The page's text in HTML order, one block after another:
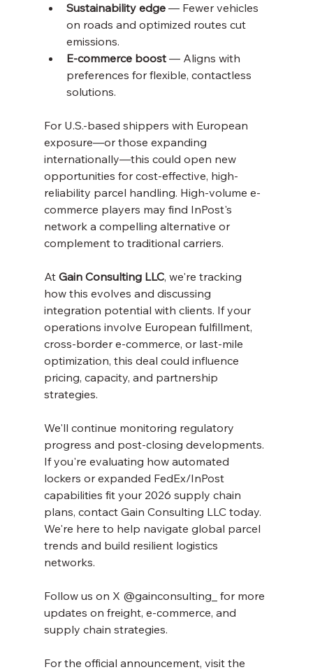
Sustainability edge — Fewer vehicles
on roads and optimized routes cut
emissions.
E-commerce boost — Aligns with
preferences for flexible, contactless
solutions.
For U.S.-based shippers with European
exposure—or those expanding
internationally—this could open new
opportunities for cost-effective, high-
reliability parcel handling. High-volume e-
commerce players may find InPost's
network a compelling alternative or
complement to traditional carriers.
At Gain Consulting LLC, we're tracking
how this evolves and discussing
integration potential with clients. If your
operations involve European fulfillment,
cross-border e-commerce, or last-mile
optimization, this deal could influence
pricing, capacity, and partnership
strategies.
We'll continue monitoring regulatory
progress and post-closing developments.
If you're evaluating how automated
lockers or expanded FedEx/InPost
capabilities fit your 2026 supply chain
plans, contact Gain Consulting LLC today.
We're here to help navigate global parcel
trends and build resilient logistics
networks.
Follow us on X @gainconsulting_ for more
updates on freight, e-commerce, and
supply chain strategies.
For the official announcement, visit the